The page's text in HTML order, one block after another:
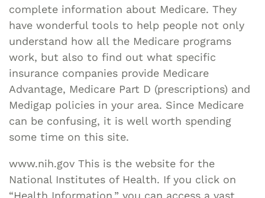
complete information about Medicare. They
have wonderful tools to help people not only
understand how all the Medicare programs
work, but also to find out what specific
insurance companies provide Medicare
Advantage, Medicare Part D (prescriptions) and
Medigap policies in your area. Since Medicare
can be confusing, it is well worth spending
some time on this site.
www.nih.gov This is the website for the
National Institutes of Health. If you click on
“Health Information,” you can access a vast